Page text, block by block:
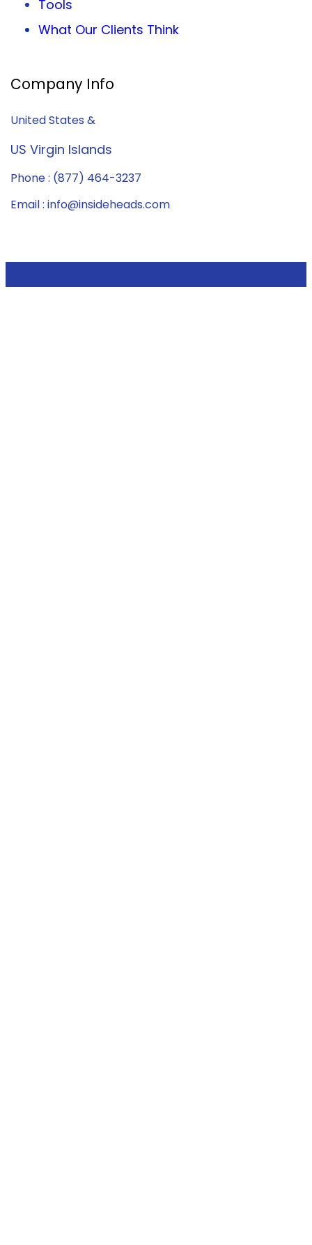
Tools
What Our Clients Think
Company Info
United States &
US Virgin Islands
Phone : (877) 464-3237
Email : info@insideheads.com